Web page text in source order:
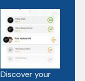
Discover your